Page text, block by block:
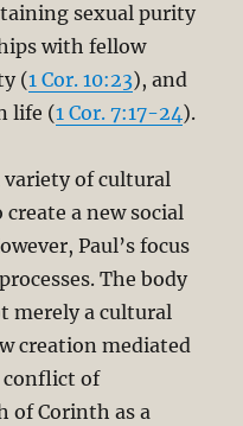
sexual purity
with fellow
(1 Cor. 10:23), and
life (1 Cor. 7:17-24).
variety of cultural
a new social
Paul’s focus
The body
merely a cultural
creation mediated
conflict of
of Corinth as a